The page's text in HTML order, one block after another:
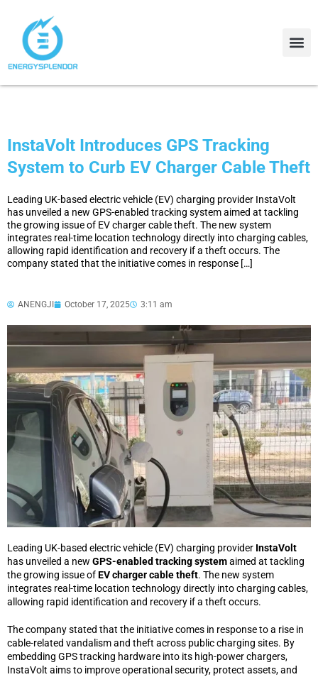
InstaVolt Introduces GPS Tracking
System to Curb EV Charger Cable Theft
Leading UK-based electric vehicle (EV) charging provider InstaVolt
has unveiled a new GPS-enabled tracking system aimed at tackling
the growing issue of EV charger cable theft. The new system
integrates real-time location technology directly into charging cables,
allowing rapid identification and recovery if a theft occurs. The
company stated that the initiative comes in response […]
ANENGJI October 17, 2025 3:11 am
Leading UK-based electric vehicle (EV) charging provider InstaVolt
has unveiled a new GPS-enabled tracking systemaimed at tackling
the growing issue ofEV charger cable theft. The new system
integrates real-time location technology directly into charging cables,
allowing rapid identification and recovery if a theft occurs.
The company stated that the initiative comes in response to a rise in
cable-related vandalism and theft across public charging sites. By
embedding GPS tracking hardware into its high-power chargers,
InstaVolt aims to improve operational security, protect assets, and